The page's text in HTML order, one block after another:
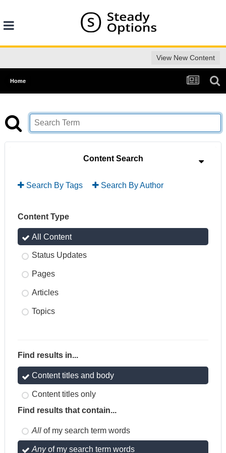
View New Content
Home
Content Search
Search By Tags Search By Author
Content Type
All Content
Status Updates
Pages
Articles
Topics
Find results in...
Content titles and body
Content titles only
Find results that contain...
All of my search term words
Anyof my search term words